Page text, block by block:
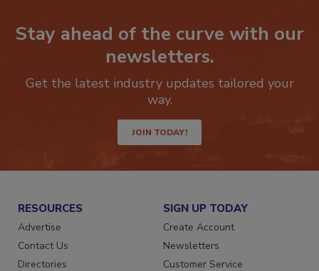
Stay ahead of the curve with our
newsletters.
Get the latest industry updates tailored your
JOIN TODAY!
RESOURCES
Advertise
Contact Us
SIGN UP TODAY
Create Account
Newsletters